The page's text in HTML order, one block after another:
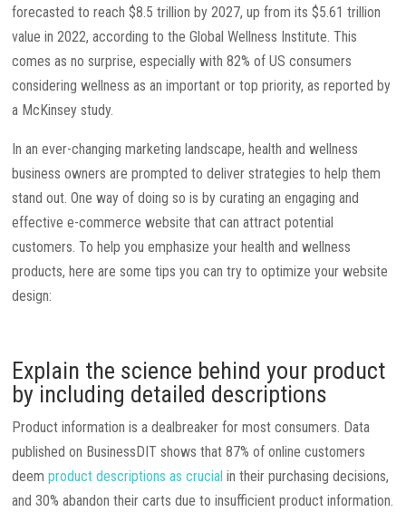
forecasted to reach $8.5 trillion by 2027, up from its $5.61 trillion
value in 2022, according to the Global Wellness Institute. This
comes as no surprise, especially with 82% of US consumers
considering wellness as an important or top priority, as reported by
a McKinsey study.
In an ever-changing marketing landscape, health and wellness
business owners are prompted to deliver strategies to help them
stand out. One way of doing so is by curating an engaging and
effective e-commerce website that can attract potential
customers. To help you emphasize your health and wellness
products, here are some tips you can try to optimize your website
design:
Explain the science behind your product
by including detailed descriptions
Product information is a dealbreaker for most consumers. Data
published on BusinessDIT shows that 87% of online customers
deemproduct descriptions as crucial in their purchasing decisions,
and 30% abandon their carts due to insufficient product information.